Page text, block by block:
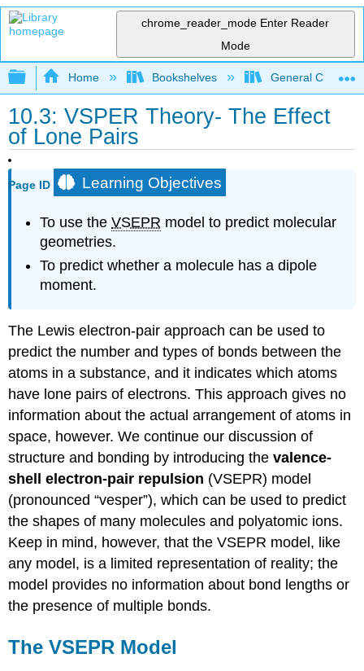
chrome_reader_mode Enter Reader
Mode
Expand/collapse global hierarchy
Home Bookshelves General
10.3: VSPER Theory- The Effect
of Lone Pairs
Page ID Learning Objectives
To use theVSEPR model to predict molecular
geometries.
To predict whether a molecule has a dipole
moment.
The Lewis electron-pair approach can be used to
predict the number and types of bonds between the
atoms in a substance, and it indicates which atoms
have lone pairs of electrons. This approach gives no
information about the actual arrangement of atoms in
space, however. We continue our discussion of
structure and bonding by introducing thevalence-
shell electron-pair repulsion (VSEPR) model
(pronounced “vesper”), which can be used to predict
the shapes of many molecules and polyatomic ions.
Keep in mind, however, that the VSEPR model, like
any model, is a limited representation of reality; the
model provides no information about bond lengths or
the presence of multiple bonds.
The VSEPR Model